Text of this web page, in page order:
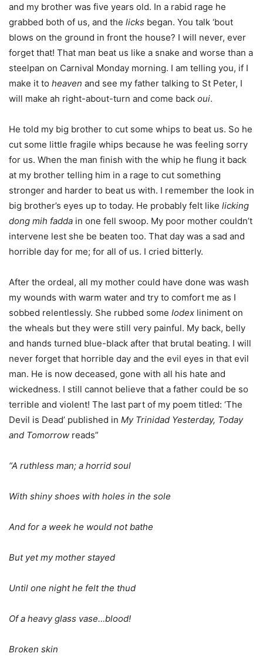
and my brother was five years old. In a rabid rage he
grabbed both of us, and the licks began. You talk ‘bout
blows on the ground in front the house? I will never, ever
forget that! That man beat us like a snake and worse than a
steelpan on Carnival Monday morning. I am telling you, if I
make it to heaven and see my father talking to St Peter, I
will make ah right-about-turn and come back oui.
He told my big brother to cut some whips to beat us. So he
cut some little fragile whips because he was feeling sorry
for us. When the man finish with the whip he flung it back
at my brother telling him in a rage to cut something
stronger and harder to beat us with. I remember the look in
big brother’s eyes up to today. He probably felt like licking
dong mih fadda in one fell swoop. My poor mother couldn’t
intervene lest she be beaten too. That day was a sad and
horrible day for me; for all of us. I cried bitterly.
After the ordeal, all my mother could have done was wash
my wounds with warm water and try to comfort me as I
sobbed relentlessly. She rubbed some Iodex liniment on
the wheals but they were still very painful. My back, belly
and hands turned blue-black after that brutal beating. I will
never forget that horrible day and the evil eyes in that evil
man. He is now deceased, gone with all his hate and
wickedness. I still cannot believe that a father could be so
terrible and violent! The last part of my poem titled: ‘The
Devil is Dead’ published in My Trinidad Yesterday, Today
and Tomorrow reads”
“A ruthless man; a horrid soul
With shiny shoes with holes in the sole
And for a week he would not bathe
But yet my mother stayed
Until one night he felt the thud
Of a heavy glass vase…blood!
Broken skin